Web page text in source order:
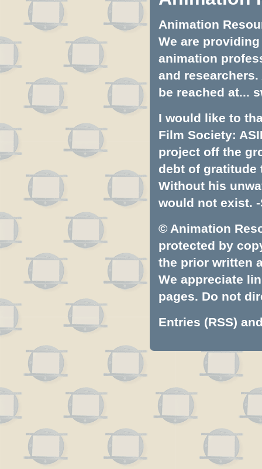
Animation
We are
animation
and
be reached at...
I would like to
Film Society:
project off the
debt of gratitude
Without his
would not exist. -
© Animation
protected by
the prior written
We appreciate
pages. Do not
Entries (RSS)